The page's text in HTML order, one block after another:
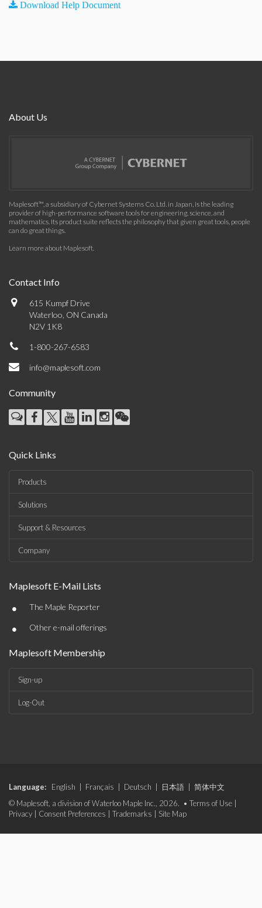
Download Help Document
About Us
Maplesoft™, a subsidiary of Cybernet Systems Co. Ltd. in Japan, is the leading
provider of high-performance software tools for engineering, science, and
mathematics. Its product suite reflects the philosophy that given great tools, people
can do great things.
Learn more about Maplesoft.
Contact Info
615 Kumpf Drive
Waterloo, ON Canada
N2V 1K8
1-800-267-6583
info@maplesoft.com
Community
Quick Links
Products
Solutions
Support & Resources
Company
Maplesoft E-Mail Lists
• The Maple Reporter
• Other e-mail offerings
Maplesoft Membership
Sign-up
Log-Out
Language: English Français Deutsch 日本語
简体中文
© Maplesoft, a division of Waterloo Maple Inc., 2026. • Terms of Use
Privacy
Consent Preferences Trademarks Site Map